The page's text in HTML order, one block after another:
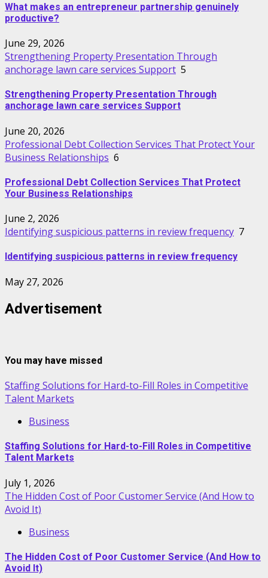
What makes an entrepreneur partnership genuinely
productive?
June 29, 2026
Strengthening Property Presentation Through
anchorage lawn care services Support 5
Strengthening Property Presentation Through
anchorage lawn care services Support
June 20, 2026
Professional Debt Collection Services That Protect Your
Business Relationships 6
Professional Debt Collection Services That Protect
Your Business Relationships
June 2, 2026
Identifying suspicious patterns in review frequency 7
Identifying suspicious patterns in review frequency
May 27, 2026
Advertisement
You may have missed
Staffing Solutions for Hard-to-Fill Roles in Competitive
Talent Markets
Business
Staffing Solutions for Hard-to-Fill Roles in Competitive
Talent Markets
July 1, 2026
The Hidden Cost of Poor Customer Service (And How to
Avoid It)
Business
The Hidden Cost of Poor Customer Service (And How to
Avoid It)